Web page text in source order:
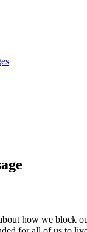
how we block